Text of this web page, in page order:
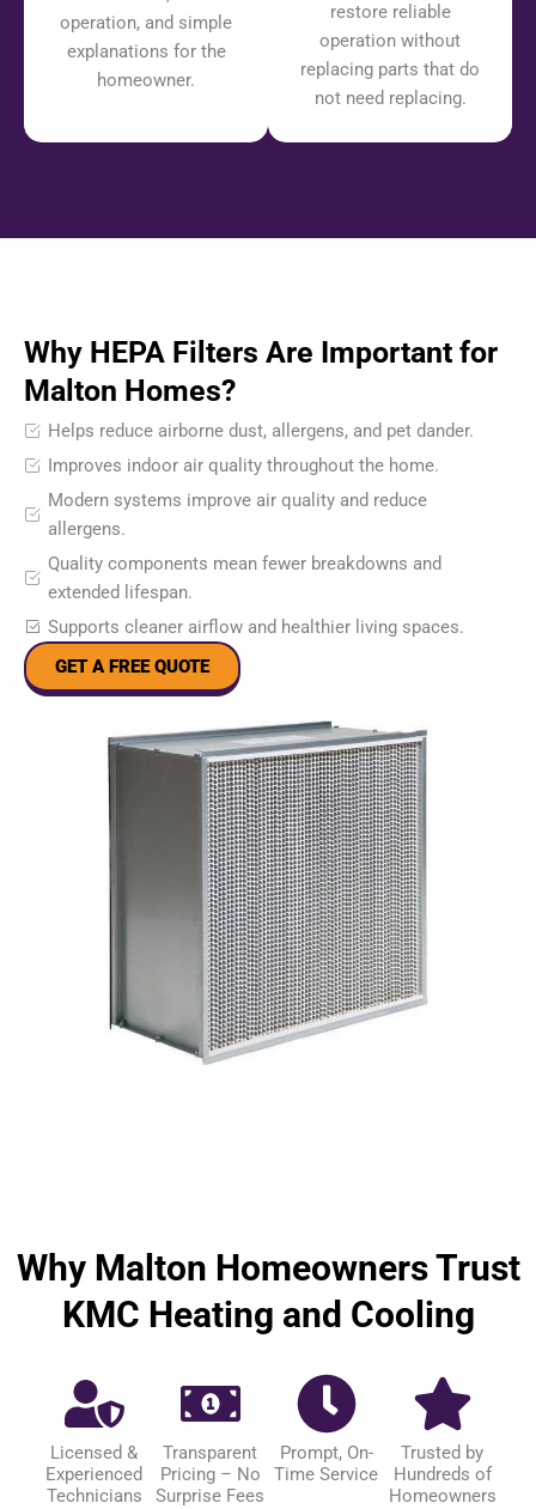
operation, and simple
explanations for the
homeowner.
restore reliable
operation without
replacing parts that do
not need replacing.
Why HEPA Filters Are Important for
Malton Homes?
Helps reduce airborne dust, allergens, and pet dander.
Improves indoor air quality throughout the home.
Modern systems improve air quality and reduce
allergens.
Quality components mean fewer breakdowns and
extended lifespan.
Supports cleaner airflow and healthier living spaces.
GET A FREE QUOTE
Why Malton Homeowners Trust
KMC Heating and Cooling
Licensed &
Experienced
Technicians
Transparent
Pricing – No
Surprise Fees
Prompt, On-
Time Service
Trusted by
Hundreds of
Homeowners